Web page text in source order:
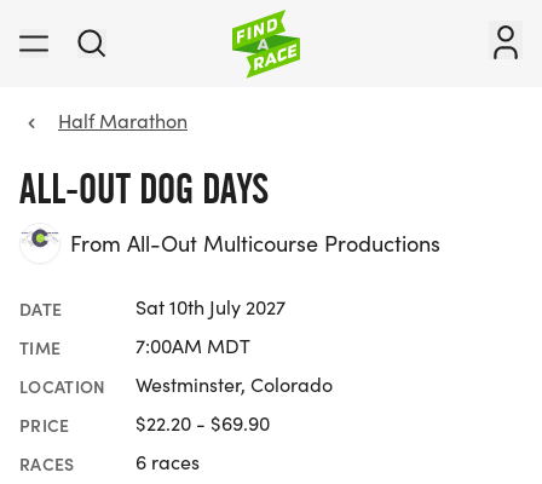
Half Marathon
ALL-OUT DOG DAYS
From All-Out Multicourse Productions
DATE Sat 10th July 2027
TIME 7:00AM MDT
LOCATION Westminster, Colorado
PRICE $22.20 - $69.90
RACES 6 races